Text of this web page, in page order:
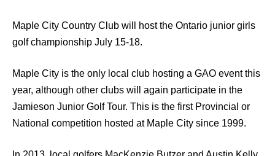
Maple City Country Club will host the Ontario junior girls
golf championship July 15-18.
Maple City is the only local club hosting a GAO event this
year, although other clubs will again participate in the
Jamieson Junior Golf Tour. This is the first Provincial or
National competition hosted at Maple City since 1999.